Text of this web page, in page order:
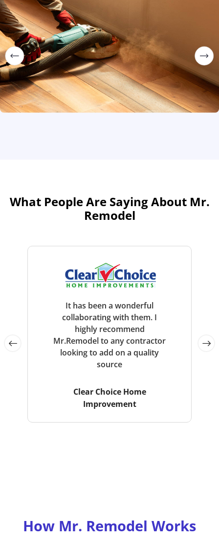
What People Are Saying About Mr.
Remodel
It has been a wonderful
collaborating with them. I
highly recommend
Mr.Remodel to any contractor
looking to add on a quality
source
Clear Choice Home
Improvement
How Mr. Remodel Works